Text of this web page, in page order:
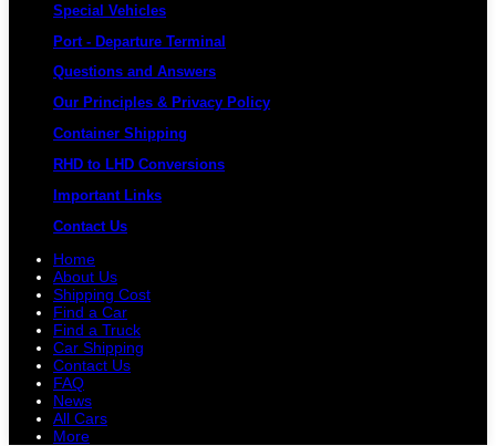
Special Vehicles
Port - Departure Terminal
Questions and Answers
Our Principles & Privacy Policy
Container Shipping
RHD to LHD Conversions
Important Links
Contact Us
Home
About Us
Shipping Cost
Find a Car
Find a Truck
Car Shipping
Contact Us
FAQ
News
All Cars
More